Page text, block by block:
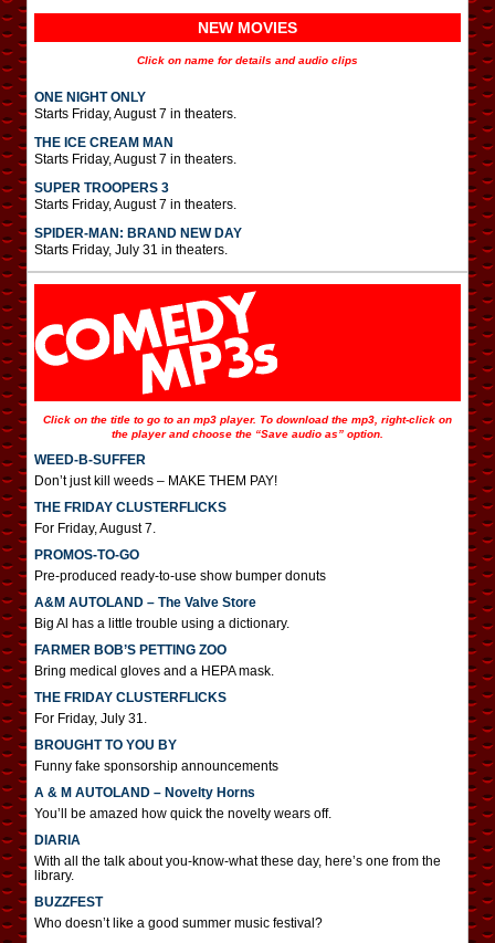
NEW MOVIES
Click on name for details and audio clips
ONE NIGHT ONLY
Starts Friday, August 7 in theaters.
THE ICE CREAM MAN
Starts Friday, August 7 in theaters.
SUPER TROOPERS 3
Starts Friday, August 7 in theaters.
SPIDER-MAN: BRAND NEW DAY
Starts Friday, July 31 in theaters.
Click on the title to go to an mp3 player. To download the mp3, right-click on
the player and choose the “Save audio as” option.
WEED-B-SUFFER
Don’t just kill weeds – MAKE THEM PAY!
THE FRIDAY CLUSTERFLICKS
For Friday, August 7.
PROMOS-TO-GO
Pre-produced ready-to-use show bumper donuts
A&M AUTOLAND – The Valve Store
Big Al has a little trouble using a dictionary.
FARMER BOB’S PETTING ZOO
Bring medical gloves and a HEPA mask.
THE FRIDAY CLUSTERFLICKS
For Friday, July 31.
BROUGHT TO YOU BY
Funny fake sponsorship announcements
A & M AUTOLAND – Novelty Horns
You’ll be amazed how quick the novelty wears off.
DIARIA
With all the talk about you-know-what these day, here’s one from the
library.
BUZZFEST
Who doesn’t like a good summer music festival?